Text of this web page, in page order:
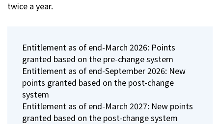
twice a year.
Entitlement as of end-March 2026: Points
granted based on the pre-change system
Entitlement as of end-September 2026: New
points granted based on the post-change
system
Entitlement as of end-March 2027: New points
granted based on the post-change system